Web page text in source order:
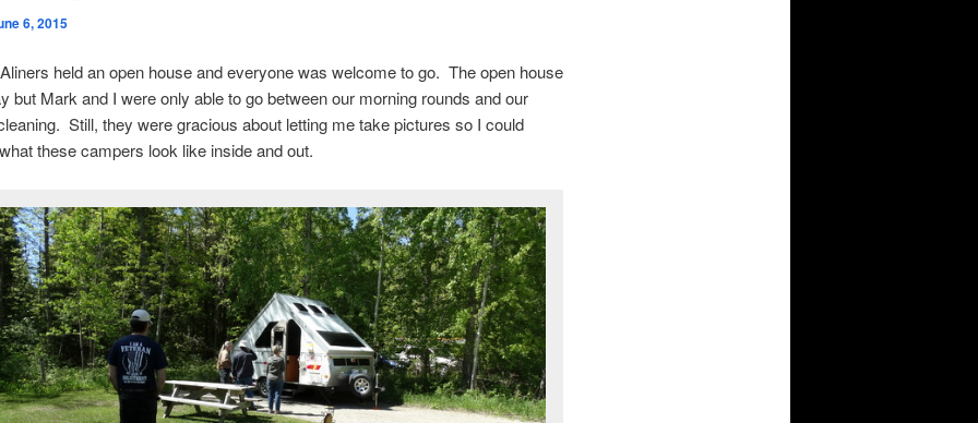
6, 2015
held an open house and everyone was welcome to go. The open house
but Mark and I were only able to go between our morning rounds and our
Still, they were gracious about letting me take pictures so I could
these campers look like inside and out.